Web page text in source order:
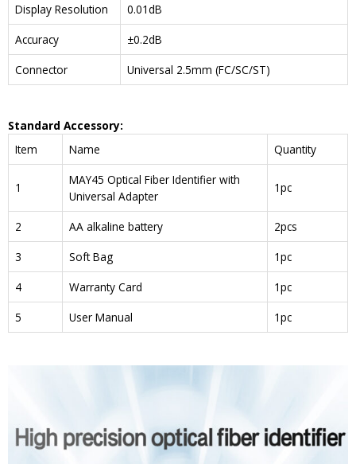
Display Resolution
0.01dB
Accuracy
±0.2dB
Connector
Universal 2.5mm (FC/SC/ST)
Standard Accessory:
Item
Name Quantity
1
MAY45 Optical Fiber Identifier with
Universal Adapter
1pc
2 AA alkaline battery
2pcs
3
Soft Bag
1pc
4
Warranty Card
1pc
5
User Manual 1pc